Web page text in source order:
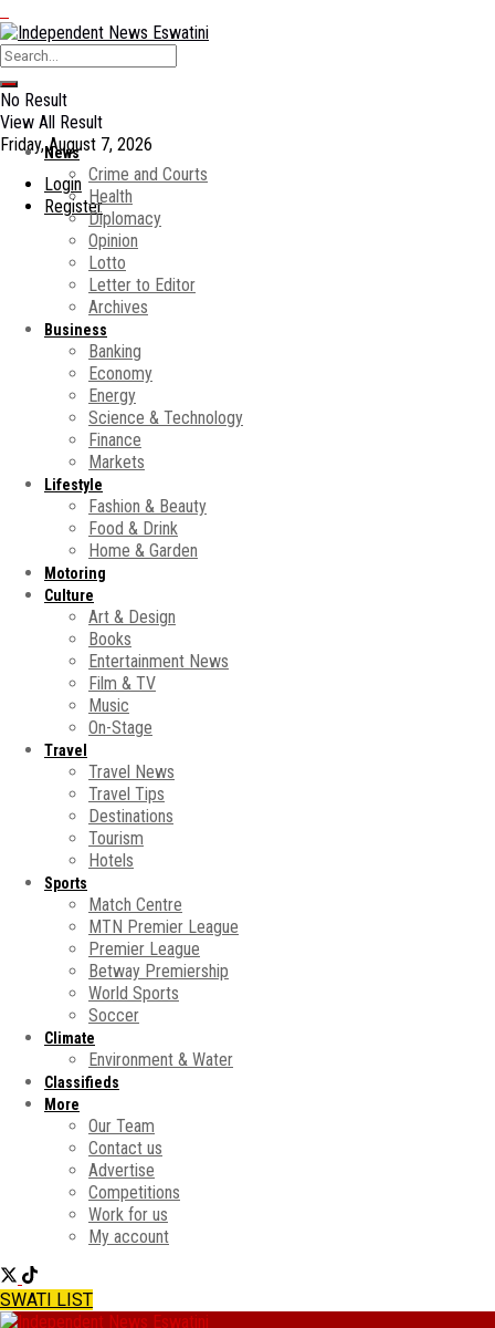
No Result
View All Result
Friday, August 7, 2026
Login
Register
News
Crime and Courts
Health
Diplomacy
Opinion
Lotto
Letter to Editor
Archives
Business
Banking
Economy
Energy
Science & Technology
Finance
Markets
Lifestyle
Fashion & Beauty
Food & Drink
Home & Garden
Motoring
Culture
Art & Design
Books
Entertainment News
Film & TV
Music
On-Stage
Travel
Travel News
Travel Tips
Destinations
Tourism
Hotels
Sports
Match Centre
MTN Premier League
Premier League
Betway Premiership
World Sports
Soccer
Climate
Environment & Water
Classifieds
More
Our Team
Contact us
Advertise
Competitions
Work for us
My account
SWATI LIST